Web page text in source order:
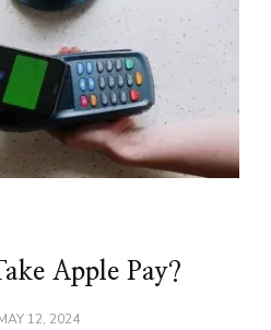
Apple Pay?
12, 2024